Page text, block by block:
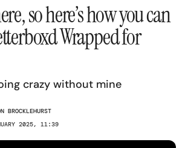
so here’s how you can
Wrapped for
crazy without mine
BROCKLEHURST
2025, 11:39